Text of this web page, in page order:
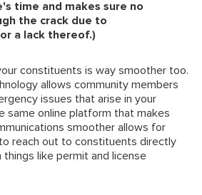
time and makes sure no
the crack due to
a lack thereof.)
constituents is way smoother too.
allows community members
issues that arise in your
same online platform that makes
smoother allows for
reach out to constituents directly
like permit and license